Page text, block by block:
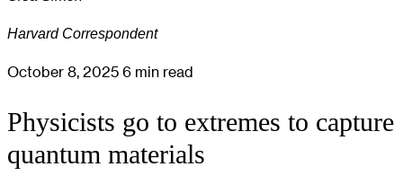
Harvard Correspondent
October 8, 2025 6 min read
Physicists go to extremes to capture
quantum materials